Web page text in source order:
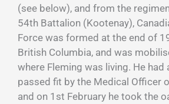
(see below), and from the
54th Battalion (Kootenay),
Force was formed at the end of
British Columbia, and was
where Fleming was living. He had
passed fit by the Medical Officer
and on 1st February he took the